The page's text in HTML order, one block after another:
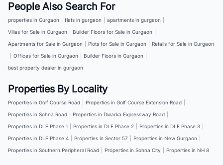
People Also Search For
properties in Gurgaon flats in gurgaon apartments in gurgaon
Villas for Sale in Gurgaon
Builder Floors for Sale in Gurgaon
Apartments for Sale in Gurgaon
Plots for Sale in Gurgaon
Retails for Sale in Gurgaon
Offices for Sale in Gurgaon Builder Floors in Gurgaon
best property dealer in gurgaon
Properties By Locality
Properties in Golf Course Road Properties in Golf Course Extension Road
Properties in Sohna Road
Properties in Dwarka Expressway Road
Properties in DLF Phase 1
Properties in DLF Phase 2 Properties in DLF Phase 3
Properties in DLF Phase 4
Properties in Sector 57 Properties in New Gurgaon
Properties in Southern Peripheral Road
Properties in Sohna City Properties in NH 8